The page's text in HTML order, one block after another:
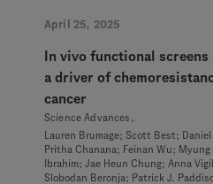
April 25, 2025
In vivo functional screens
a driver of
cancer
Science Advances,
Lauren Brumage; Scott Best;
Pritha Chanana; Feinan Wu; Myung
Ibrahim; Jae Heun Chung; Anna
Slobodan Beronja; Patrick J.